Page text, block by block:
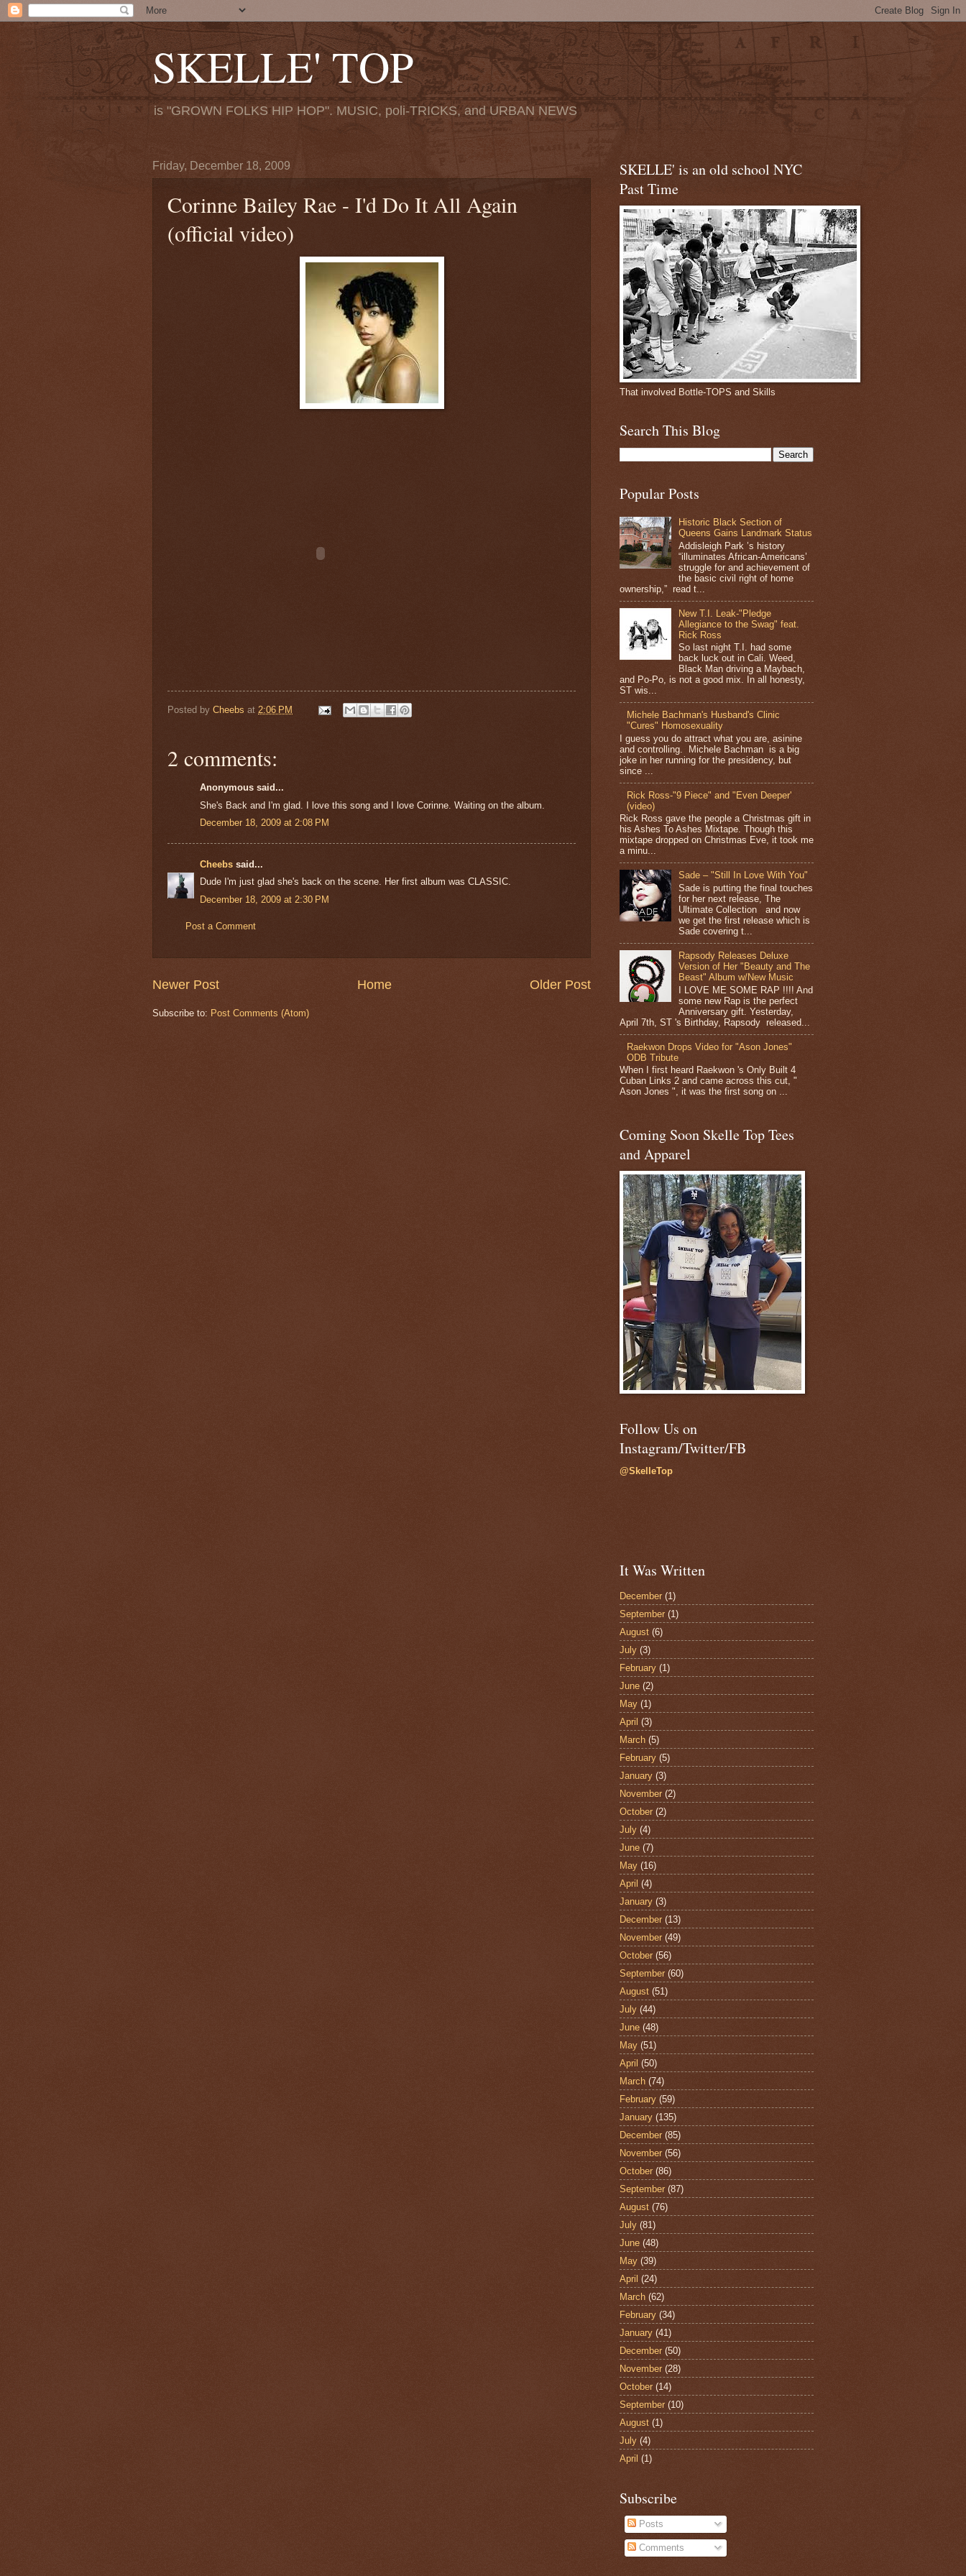
SKELLE' TOP
is "GROWN FOLKS HIP HOP". MUSIC, poli-TRICKS, and URBAN NEWS
Friday, December 18, 2009
Corinne Bailey Rae - I'd Do It All Again
(official video)
Posted by Cheebs at 2:06 PM
2 comments:
Anonymous said...
She's Back and I'm glad. I love this song and I love Corinne. Waiting on the album.
December 18, 2009 at 2:08 PM
Cheebs said...
Dude I'm just glad she's back on the scene. Her first album was CLASSIC.
December 18, 2009 at 2:30 PM
Post a Comment
Newer Post Older Post
Home
Subscribe to: Post Comments (Atom)
SKELLE' is an old school NYC
Past Time
That involved Bottle-TOPS and Skills
Search This Blog
Popular Posts
Historic Black Section of
Queens Gains Landmark Status
Addisleigh Park ’s history
“illuminates African-Americans’
struggle for and achievement of
the basic civil right of home
ownership,” read t...
New T.I. Leak-"Pledge
Allegiance to the Swag" feat.
Rick Ross
So last night T.I. had some
back luck out in Cali. Weed,
Black Man driving a Maybach,
and Po-Po, is not a good mix. In all honesty,
ST wis...
Michele Bachman's Husband's Clinic
"Cures" Homosexuality
I guess you do attract what you are, asinine
and controlling. Michele Bachman is a big
joke in her running for the presidency, but
since ...
Rick Ross-"9 Piece" and "Even Deeper'
(video)
Rick Ross gave the people a Christmas gift in
his Ashes To Ashes Mixtape. Though this
mixtape dropped on Christmas Eve, it took me
a minu...
Sade – "Still In Love With You"
Sade is putting the final touches
for her next release, The
Ultimate Collection and now
we get the first release which is
Sade covering t...
Rapsody Releases Deluxe
Version of Her "Beauty and The
Beast" Album w/New Music
I LOVE ME SOME RAP !!!! And
some new Rap is the perfect
Anniversary gift. Yesterday,
April 7th, ST 's Birthday, Rapsody released...
Raekwon Drops Video for "Ason Jones"
ODB Tribute
When I first heard Raekwon 's Only Built 4
Cuban Links 2 and came across this cut, "
Ason Jones ", it was the first song on ...
Coming Soon Skelle Top Tees
and Apparel
Follow Us on
Instagram/Twitter/FB
@SkelleTop
It Was Written
December (1)
September (1)
August (6)
July (3)
February (1)
June (2)
May (1)
April (3)
March (5)
February (5)
January (3)
November (2)
October (2)
July (4)
June (7)
May (16)
April (4)
January (3)
December (13)
November (49)
October (56)
September (60)
August (51)
July (44)
June (48)
May (51)
April (50)
March (74)
February (59)
January (135)
December (85)
November (56)
October (86)
September (87)
August (76)
July (81)
June (48)
May (39)
April (24)
March (62)
February (34)
January (41)
December (50)
November (28)
October (14)
September (10)
August (1)
July (4)
April (1)
Subscribe
Posts
Comments